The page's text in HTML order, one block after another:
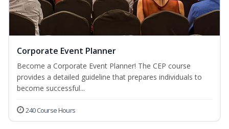
Corporate Event Planner
Become a Corporate Event Planner! The CEP course
provides a detailed guideline that prepares individuals to
become successful...
240 Course Hours